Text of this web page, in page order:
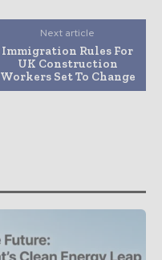
Next article
Immigration Rules For
UK Construction
Workers Set To Change